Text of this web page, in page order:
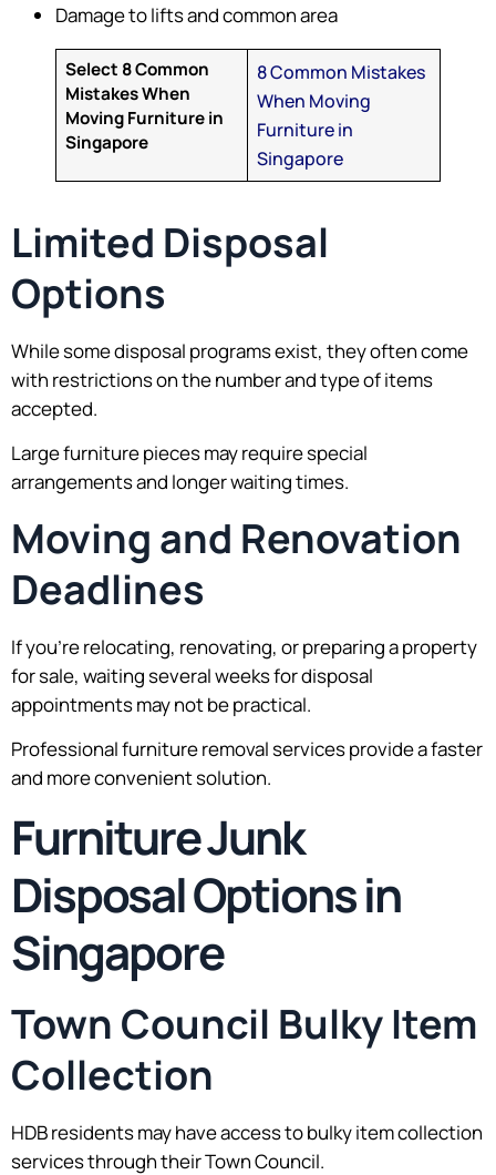
Damage to lifts and common area
Select 8 Common
Mistakes When
Moving Furniture in
Singapore
8 Common Mistakes
When Moving
Furniture in
Singapore
Limited Disposal
Options
While some disposal programs exist, they often come
with restrictions on the number and type of items
accepted.
Large furniture pieces may require special
arrangements and longer waiting times.
Moving and Renovation
Deadlines
If you’re relocating, renovating, or preparing a property
for sale, waiting several weeks for disposal
appointments may not be practical.
Professional furniture removal services provide a faster
and more convenient solution.
Furniture Junk
Disposal Options in
Singapore
Town Council Bulky Item
Collection
HDB residents may have access to bulky item collection
services through their Town Council.